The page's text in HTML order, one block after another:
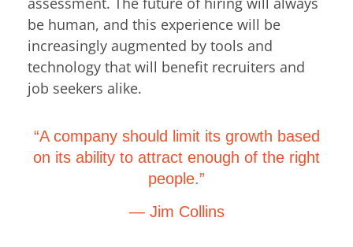
be human, and this experience will be
increasingly augmented by tools and
technology that will benefit recruiters and
job seekers alike.
“A company should limit its growth based
on its ability to attract enough of the right
people.”
— Jim Collins